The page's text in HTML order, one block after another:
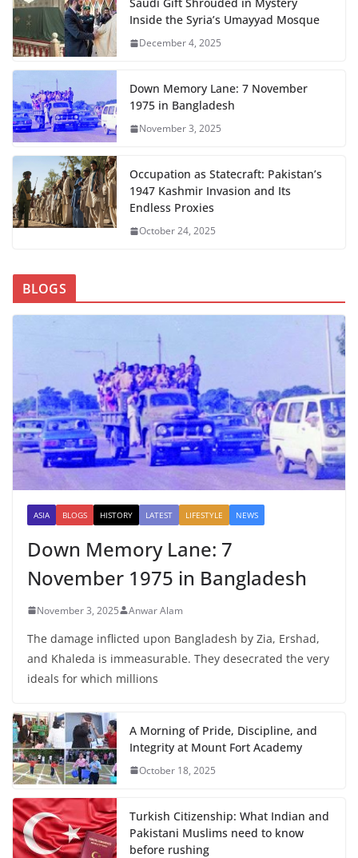
Inside the Syria’s Umayyad Mosque
December 4, 2025
Down Memory Lane: 7 November
1975 in Bangladesh
November 3, 2025
Occupation as Statecraft: Pakistan’s
1947 Kashmir Invasion and Its
Endless Proxies
October 24, 2025
BLOGS
ASIA BLOGS HISTORY LATEST LIFESTYLE NEWS
Down Memory Lane: 7
November 1975 in Bangladesh
November 3, 2025 Anwar Alam
The damage inflicted upon Bangladesh by Zia, Ershad,
and Khaleda is immeasurable. They desecrated the very
ideals for which millions
A Morning of Pride, Discipline, and
Integrity at Mount Fort Academy
October 18, 2025
Turkish Citizenship: What Indian and
Pakistani Muslims need to know
before rushing